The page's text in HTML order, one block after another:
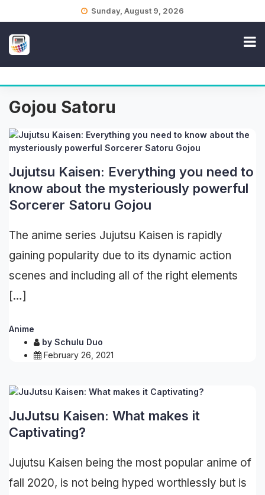
Sunday, August 9, 2026
Gojou Satoru
Jujutsu Kaisen: Everything you need to
know about the mysteriously powerful
Sorcerer Satoru Gojou
The anime series Jujutsu Kaisen is rapidly
gaining popularity due to its dynamic action
scenes and including all of the right elements
[…]
Anime
by Schulu Duo
February 26, 2021
JuJutsu Kaisen: What makes it
Captivating?
Jujutsu Kaisen being the most popular anime of
fall 2020, is not being hyped worthlessly but is